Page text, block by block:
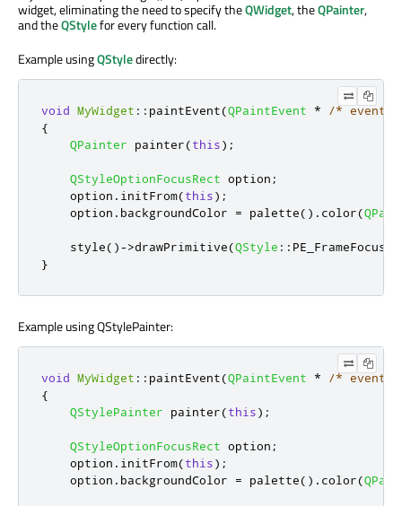
widget, eliminating the need to specify theQWidget, theQPainter,
and theQStylefor every function call.
Example usingQStyledirectly:
void MyWidget :: paintEvent(QPaintEvent *
/* event
{
QPainter painter(this);
QStyleOptionFocusRect option ;
    option
. initFrom(this);
    option
. backgroundColor = palette() . color(
    style
()->drawPrimitive(QStyle ::
}
Example using QStylePainter:
void MyWidget :: paintEvent(QPaintEvent *
/* event
{
QStylePainter painter(this);
QStyleOptionFocusRect option ;
    option
. initFrom(this);
    option
. backgroundColor = palette() . color(